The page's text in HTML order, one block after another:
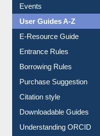
Events
User Guides A-Z
E-Resource Guide
Entrance Rules
Borrowing Rules
Purchase Suggestion
Citation style
Downloadable Guides
Understanding ORCID